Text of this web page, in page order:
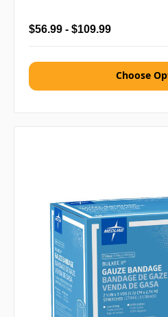
$56.99 - $109.99
Choose